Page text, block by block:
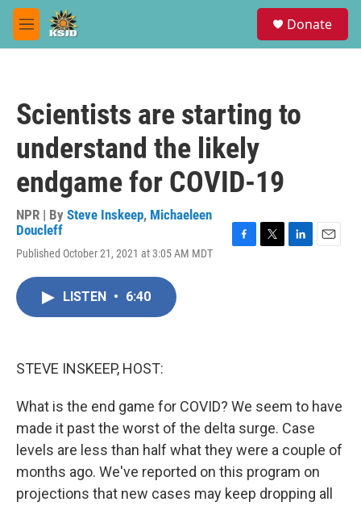
Skip to main content
M
e
Donate
Scientists are starting to
understand the likely
endgame for COVID-19
NPR | By Steve Inskeep, Michaeleen
Doucleff
Published October 21, 2021 at 3:05 AM MDT
LISTEN • 6:40
STEVE INSKEEP, HOST:
What is the end game for COVID? We seem to have
made it past the worst of the delta surge. Case
levels are less than half what they were a couple of
months ago. We've reported on this program on
projections that new cases may keep dropping all